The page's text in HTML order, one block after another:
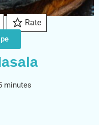
Rate
minutes